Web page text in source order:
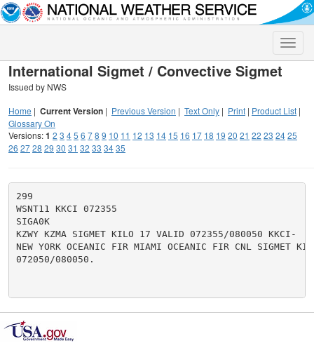
Toggle
International Sigmet / Convective Sigmet
Issued by NWS
Home | Current Version | Previous Version | Text Only | Print | Product List |
Glossary On
Versions:1 2 3 45 6 78 9 10 11 12 13 14 15 16 17 18 19 20 21 22 23 2425
26 2728 29 30 31 32 33 3435
299
WSNT11 KKCI 072355
SIGA0K
KZWY KZMA SIGMET KILO 17 VALID 072355/080050 KKCI-
NEW YORK OCEANIC FIR MIAMI OCEANIC FIR CNL SIGMET
072050/080050.